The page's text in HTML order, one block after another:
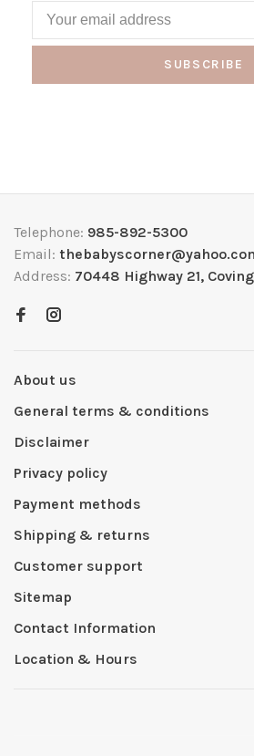
SUBSCRIBE
Telephone: 985-892-5300
Email:
Address: 70448 Highway 21,
About us
General terms & conditions
Disclaimer
Privacy policy
Payment methods
Shipping & returns
Customer support
Sitemap
Contact Information
Location & Hours